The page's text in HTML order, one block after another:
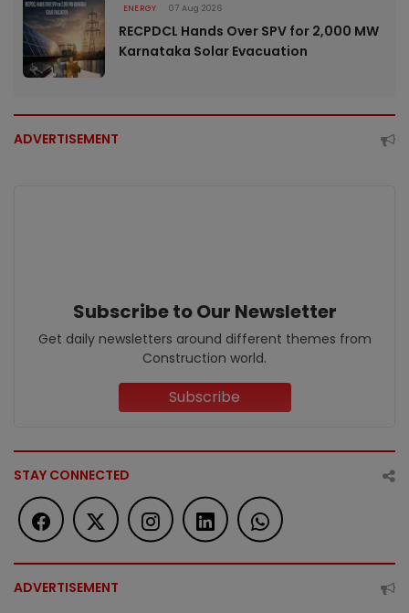
ENERGY 07 Aug 2026
RECPDCL Hands Over SPV for 2,000 MW
Karnataka Solar Evacuation
ADVERTISEMENT
Subscribe to Our Newsletter
Get daily newsletters around different themes from
Construction world.
Subscribe
STAY CONNECTED
ADVERTISEMENT